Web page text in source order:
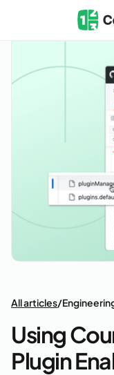
All articles/
Using
Plugin